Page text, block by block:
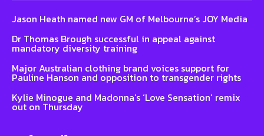
Jason Heath named new GM of Melbourne’s JOY Media
Dr Thomas Brough successful in appeal against
mandatory diversity training
Major Australian clothing brand voices support for
Pauline Hanson and opposition to transgender rights
Kylie Minogue and Madonna’s ‘Love Sensation’ remix
out on Thursday